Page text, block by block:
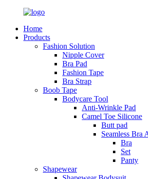
Home
Products
Fashion Solution
Nipple Cover
Bra Pad
Fashion Tape
Bra Strap
Boob Tape
Bodycare Tool
Anti-Wrinkle Pad
Camel Toe Silicone
Butt pad
Seamless Bra
Bra
Set
Panty
Shapewear